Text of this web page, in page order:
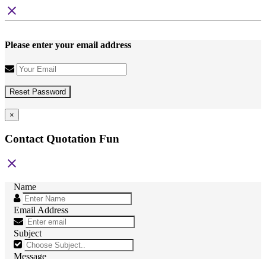
close
Please enter your email address
Reset Password
×
Contact Quotation Fun
close
Name
Email Address
Subject
Message